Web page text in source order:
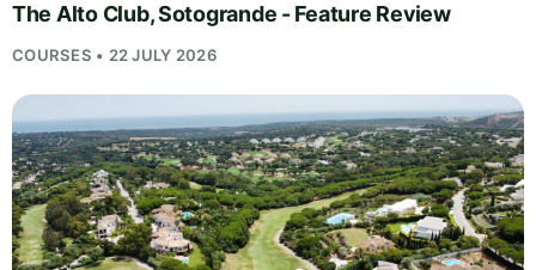
The Alto Club, Sotogrande - Feature Review
COURSES • 22 JULY 2026